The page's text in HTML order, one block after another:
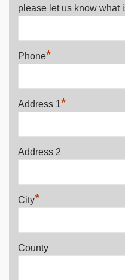
please let us know what
Phone*
Address 1*
Address 2
City*
County